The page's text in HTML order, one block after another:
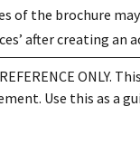
of the brochure
after creating an
ONLY.
Use this as a